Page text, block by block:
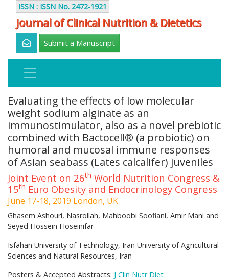
ISSN : ISSN No. 2472-1921
Journal of Clinical Nutrition & Dietetics
Submit a Manuscript
Evaluating the effects of low molecular
weight sodium alginate as an
immunostimulator, also as a novel prebiotic
combined with Bactocell® (a probiotic) on
humoral and mucosal immune responses
of Asian seabass (Lates calcalifer) juveniles
Joint Event on 26th World Nutrition Congress &
15th Euro Obesity and Endocrinology Congress
June 17-18, 2019 London, UK
Ghasem Ashouri, Nasrollah, Mahboobi Soofiani, Amir Mani and
Seyed Hossein Hoseinifar
Isfahan University of Technology, Iran University of Agricultural
Sciences and Natural Resources, Iran
Posters & Accepted Abstracts: J Clin Nutr Diet